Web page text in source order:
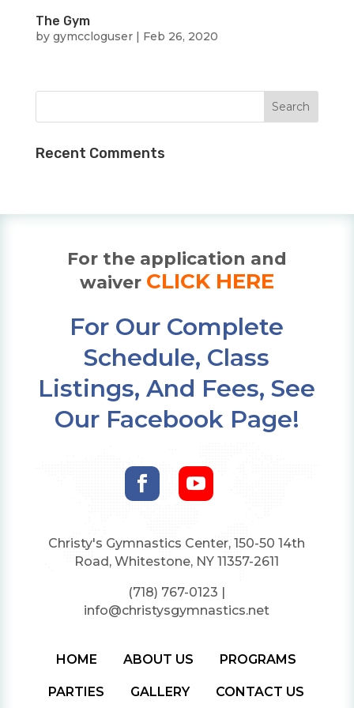
The Gym
by gymccloguser| Feb 26, 2020
Recent Comments
For the application and
waiver CLICK HERE
For Our Complete
Schedule, Class
Listings, And Fees, See
Our Facebook Page!
 
Christy's Gymnastics Center, 150-50 14th
Road, Whitestone, NY 11357-2611
(718) 767-0123 |
info@christysgymnastics.net
HOME ABOUT US PROGRAMS
PARTIES GALLERY CONTACT US